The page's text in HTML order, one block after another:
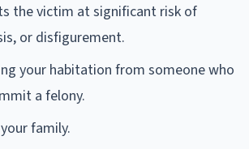
the victim at significant risk of
or disfigurement.
your habitation from someone who
a felony.
family.